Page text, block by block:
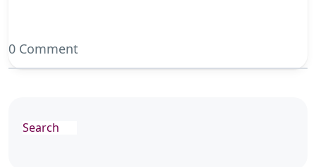
0 Comment
Search